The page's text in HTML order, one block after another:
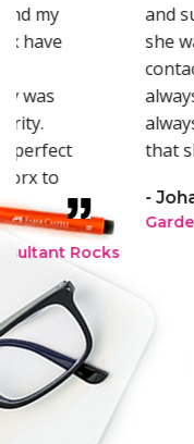
and support in my
she was with me
contact Amy
always had the
always felt that this
that she genuinely
- Johanna Keogh,
Garden Centre